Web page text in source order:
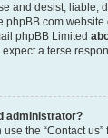
and desist, liable,
phpBB.com
phpBB Limited
a terse
administrator?
the “Contact